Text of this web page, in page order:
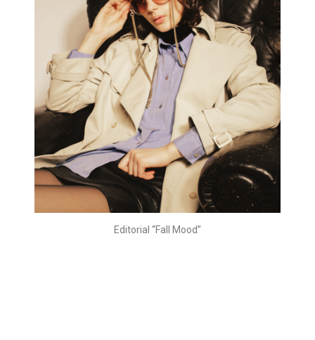
Editorial “Fall Mood”